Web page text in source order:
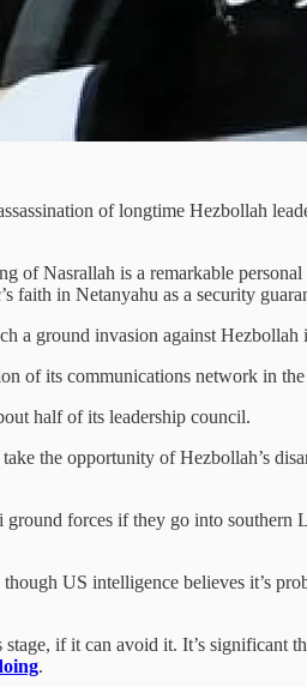
of longtime Hezbollah
of Nasrallah is a remarkable
faith in Netanyahu as a security
a ground invasion against Hezbollah
of its communications network in
half of its leadership council.
the opportunity of Hezbollah’s
forces if they go into southern
US intelligence believes it’s
if it can avoid it. It’s significant
.